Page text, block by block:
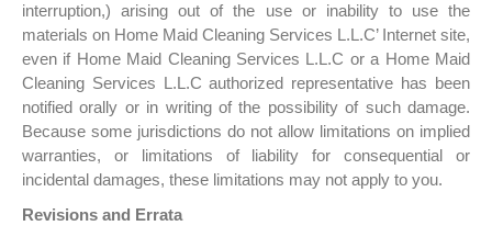
interruption,) arising out of the use or inability to use the
materials on Home Maid Cleaning Services L.L.C’ Internet site,
even if Home Maid Cleaning Services L.L.C or a Home Maid
Cleaning Services L.L.C authorized representative has been
notified orally or in writing of the possibility of such damage.
Because some jurisdictions do not allow limitations on implied
warranties, or limitations of liability for consequential or
incidental damages, these limitations may not apply to you.
Revisions and Errata